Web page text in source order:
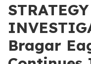
Bragar